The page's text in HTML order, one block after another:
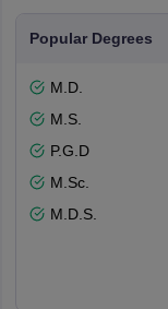
Popular Degrees
M.D.
M.S.
P.G.D
M.Sc.
M.D.S.